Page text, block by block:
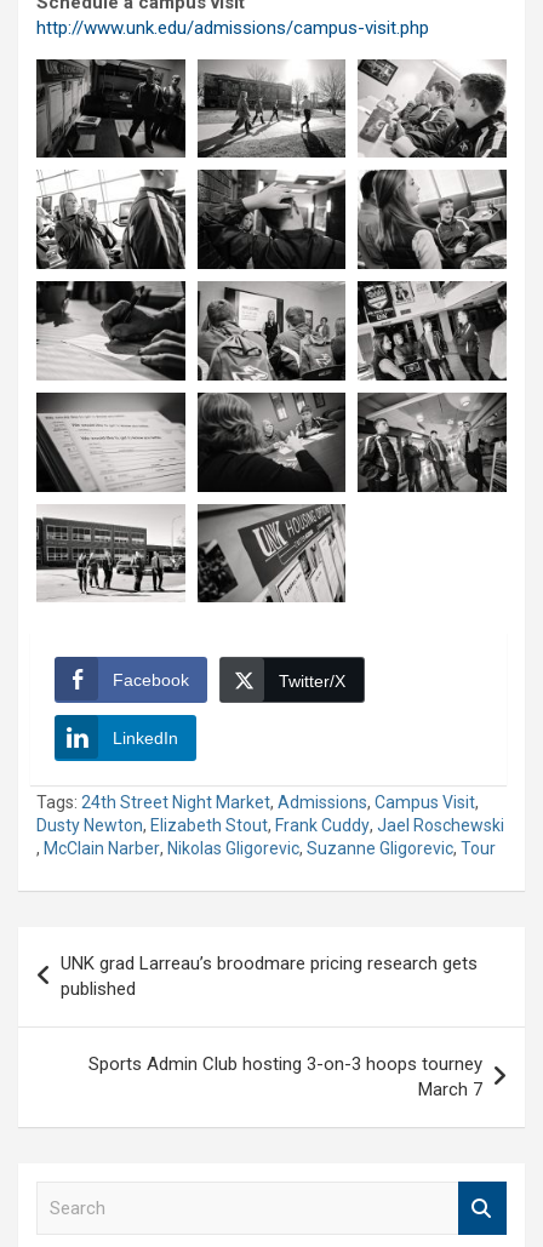
http://www.unk.edu/admissions/campus-visit.php
Facebook Twitter/X
LinkedIn
Tags: 24th Street Night Market, Admissions, Campus Visit,
Dusty Newton, Elizabeth Stout, Frank Cuddy, Jael Roschewski
, McClain Narber, Nikolas Gligorevic, Suzanne Gligorevic, Tour
navigation
UNK grad Larreau’s broodmare pricing research gets
published
Sports Admin Club hosting 3-on-3 hoops tourney
March 7